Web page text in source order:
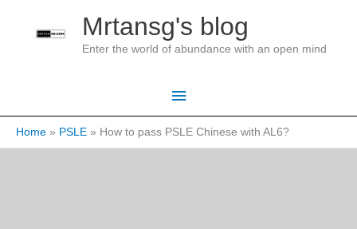
Mrtansg's blog
Enter the world of abundance with an open mind
Main
Menu
Home PSLE How to pass PSLE Chinese with AL6?